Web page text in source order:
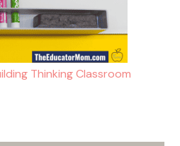
Thinking Classroom